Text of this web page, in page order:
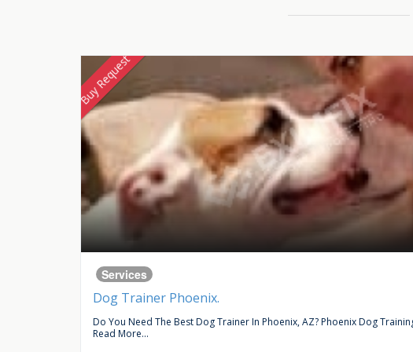
Buy Request
Services
Dog Trainer Phoenix.
Do You Need The Best Dog Trainer In Phoenix, AZ? Phoenix Dog
Read More...